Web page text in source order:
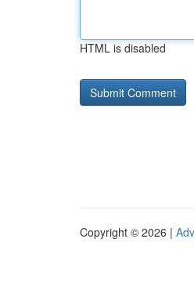
HTML is disabled
Copyright © 2026 |